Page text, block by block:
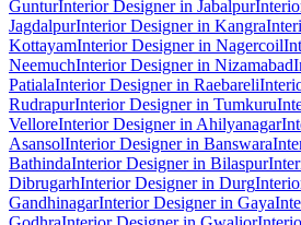
GunturInterior Designer in Jabalpur
JagdalpurInterior Designer in Kangra
KottayamInterior Designer in Nagercoil
NeemuchInterior Designer in Nizamabad
PatialaInterior Designer in Raebareli
RudrapurInterior Designer in Tumkuru
VelloreInterior Designer in Ahilyanagar
AsansolInterior Designer in Banswara
BathindaInterior Designer in Bilaspur
DibrugarhInterior Designer in Durg
GandhinagarInterior Designer in Gaya